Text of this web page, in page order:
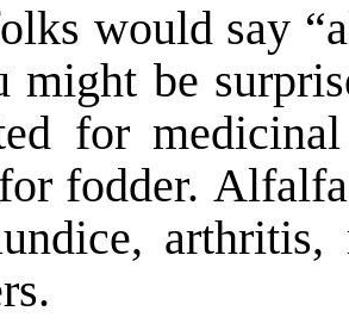
would say
might be
for
fodder.
arthritis,